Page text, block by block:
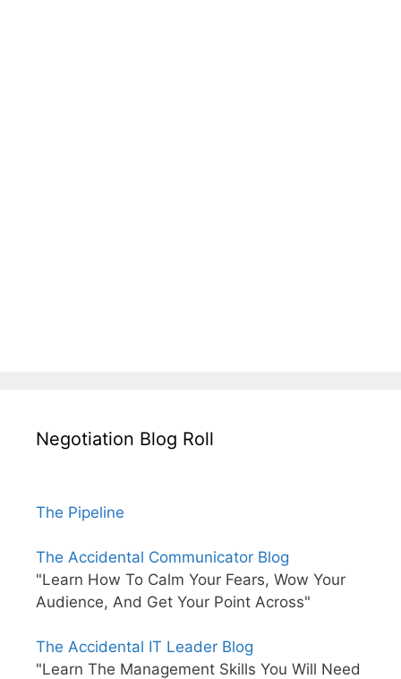
Negotiation Blog Roll
The Pipeline
The Accidental Communicator Blog
"Learn How To Calm Your Fears, Wow Your
Audience, And Get Your Point Across"
The Accidental IT Leader Blog
"Learn The Management Skills You Will Need